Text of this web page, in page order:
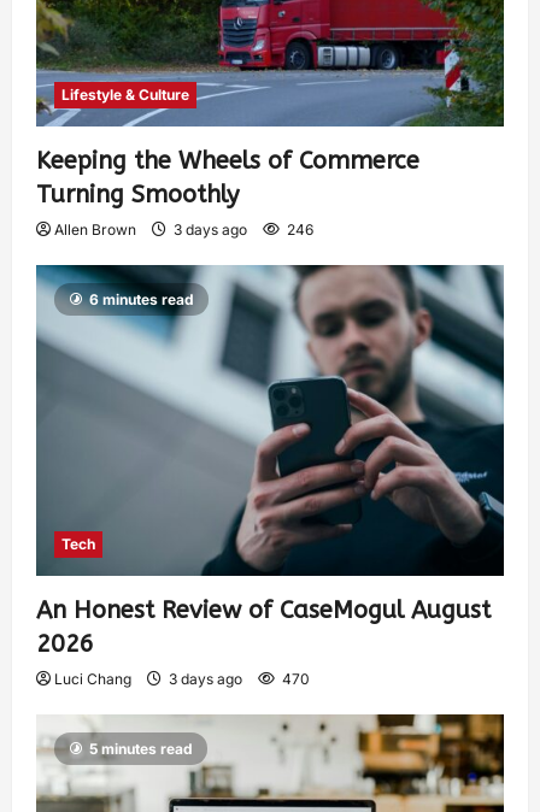
Lifestyle & Culture
Keeping the Wheels of Commerce
Turning Smoothly
Allen Brown 3 days ago 246
6 minutes read
Tech
An Honest Review of CaseMogul August
2026
Luci Chang 3 days ago 470
5 minutes read